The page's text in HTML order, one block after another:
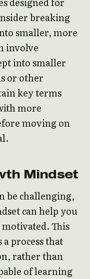
breaking
smaller, more
involve
into smaller
or other
key terms
more
moving on
Mindset
be challenging,
can help you
motivated. This
process that
rather than
of learning